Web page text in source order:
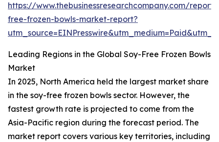
https://www.thebusinessresearchcompany.com/
free-frozen-bowls-market-report?
Leading Regions in the Global Soy-Free Frozen Bowls
Market
In 2025, North America held the largest market share
in the soy-free frozen bowls sector. However, the
fastest growth rate is projected to come from the
Asia-Pacific region during the forecast period. The
market report covers various key territories, including